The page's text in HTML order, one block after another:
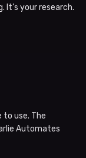
It’s your research.
to use. The
Automates